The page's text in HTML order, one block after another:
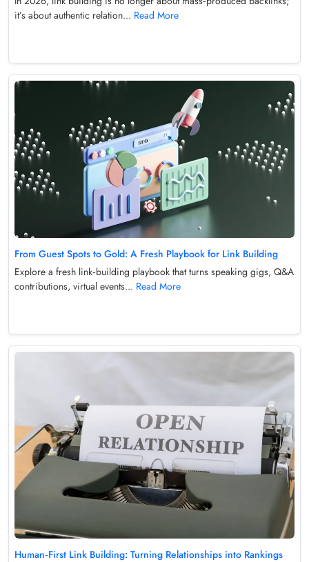
it’s about authentic relation... Read More
From Guest Spots to Gold: A Fresh Playbook for Link Building
Explore a fresh link‑building playbook that turns speaking gigs, Q&A
contributions, virtual events... Read More
Human‑First Link Building: Turning Relationships into Rankings